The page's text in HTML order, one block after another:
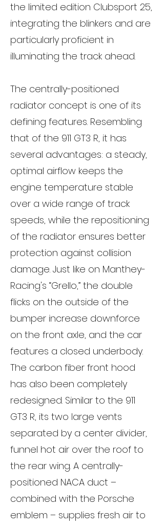
the limited edition Clubsport 25,
integrating the blinkers and are
particularly proficient in
illuminating the track ahead.
The centrally-positioned
radiator concept is one of its
defining features. Resembling
that of the 911 GT3 R, it has
several advantages: a steady,
optimal airflow keeps the
engine temperature stable
over a wide range of track
speeds, while the repositioning
of the radiator ensures better
protection against collision
damage. Just like on Manthey-
Racing's “Grello,” the double
flicks on the outside of the
bumper increase downforce
on the front axle, and the car
features a closed underbody.
The carbon fiber front hood
has also been completely
redesigned. Similar to the 911
GT3 R, its two large vents
separated by a center divider,
funnel hot air over the roof to
the rear wing. A centrally-
positioned NACA duct –
combined with the Porsche
emblem – supplies fresh air to